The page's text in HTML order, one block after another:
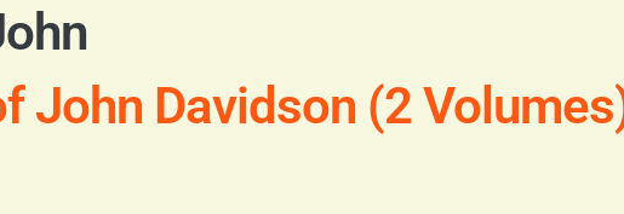
John Davidson (2